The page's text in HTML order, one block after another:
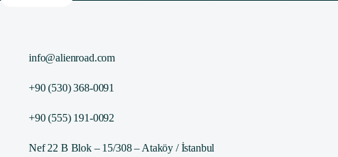
info@alienroad.com
+90 (530) 368-0091
+90 (555) 191-0092
Nef 22 B Blok – 15/308 – Ataköy / İstanbul